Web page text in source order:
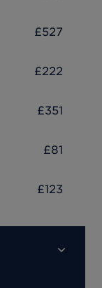
£527
£222
£351
£81
£123